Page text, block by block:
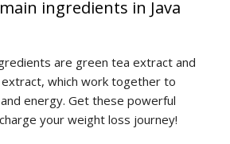
ingredients in Java
are green tea extract and
which work together to
energy. Get these powerful
your weight loss journey!